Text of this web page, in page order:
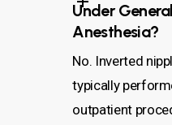
Under General
Anesthesia?
No. Inverted
typically
outpatient